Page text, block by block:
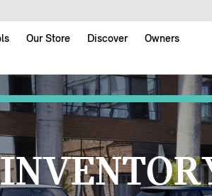
Our Store Discover
Owners